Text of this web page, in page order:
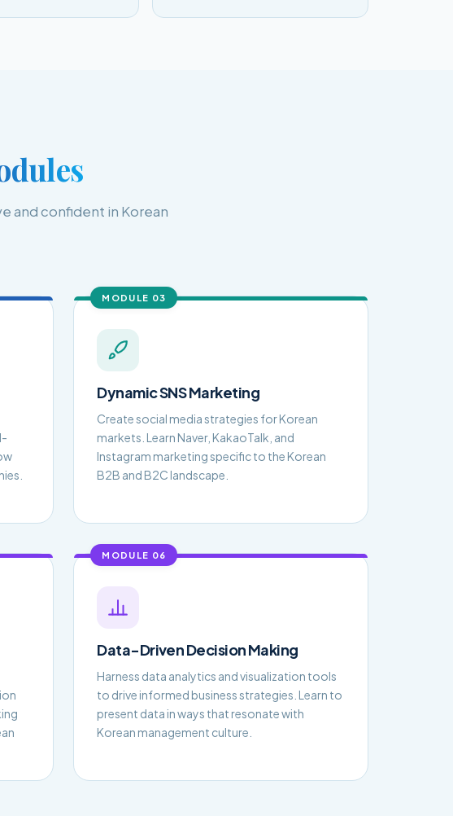
and confident in Korean
MODULE 03
Dynamic SNS Marketing
Create social media strategies for Korean
markets. Learn Naver, KakaoTalk, and
Instagram marketing specific to the Korean
B2B and B2C landscape.
MODULE 06
Data-Driven Decision Making
Harness data analytics and visualization tools
to drive informed business strategies. Learn to
present data in ways that resonate with
Korean management culture.